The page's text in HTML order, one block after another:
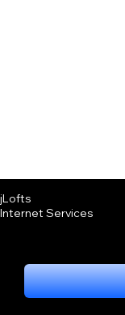
jLofts
Internet Services